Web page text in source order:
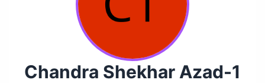
Chandra Shekhar Azad-1